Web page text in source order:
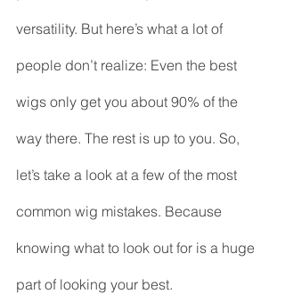
versatility. But here’s what a lot of
people don’t realize: Even the best
wigs only get you about 90% of the
way there. The rest is up to you. So,
let’s take a look at a few of the most
common wig mistakes. Because
knowing what to look out for is a huge
part of looking your best.